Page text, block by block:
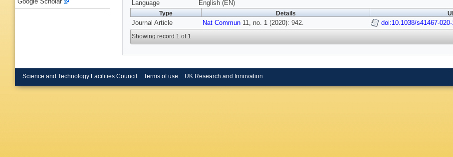
Language
English (EN)
Type Details
Journal Article Nat Commun 11, no. 1 (2020): 942. doi:10.1038/s41467-
Showing record 1 of 1
Google Scholar
Science and Technology Facilities Council Terms of use UK Research and Innovation